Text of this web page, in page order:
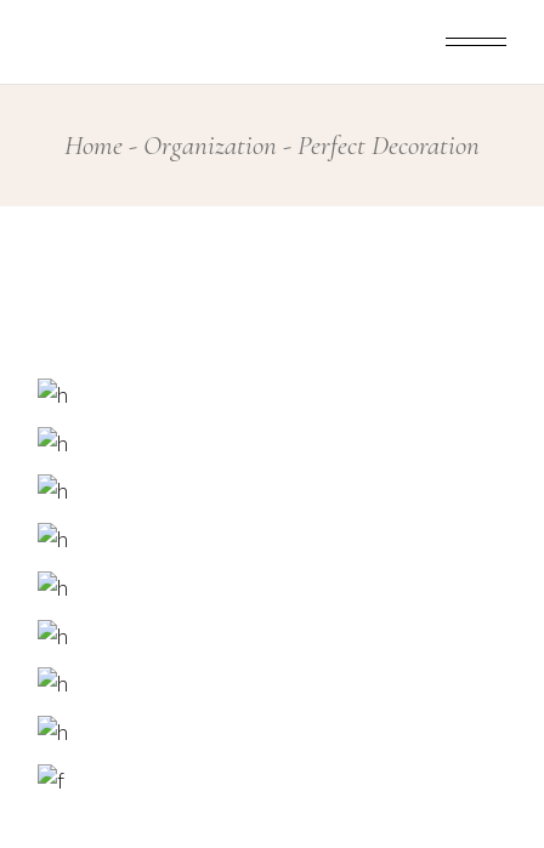
Home Organization Perfect Decoration